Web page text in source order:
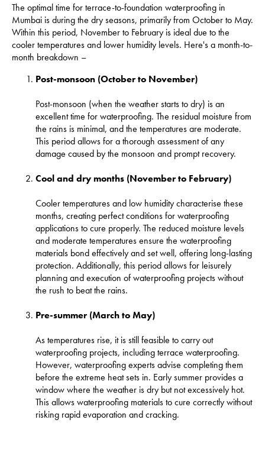
The optimal time for terrace-to-foundation waterproofing in
Mumbai is during the dry seasons, primarily from October to May.
Within this period, November to February is ideal due to the
cooler temperatures and lower humidity levels. Here's a month-to-
month breakdown –
Post-monsoon (October to November)
Post-monsoon (when the weather starts to dry) is an
excellent time for waterproofing. The residual moisture from
the rains is minimal, and the temperatures are moderate.
This period allows for a thorough assessment of any
damage caused by the monsoon and prompt recovery.
Cool and dry months (November to February)
Cooler temperatures and low humidity characterise these
months, creating perfect conditions for waterproofing
applications to cure properly. The reduced moisture levels
and moderate temperatures ensure the waterproofing
materials bond effectively and set well, offering long-lasting
protection. Additionally, this period allows for leisurely
planning and execution of waterproofing projects without
the rush to beat the rains.
Pre-summer (March to May)
As temperatures rise, it is still feasible to carry out
waterproofing projects, including terrace waterproofing.
However, waterproofing experts advise completing them
before the extreme heat sets in. Early summer provides a
window where the weather is dry but not excessively hot.
This allows waterproofing materials to cure correctly without
risking rapid evaporation and cracking.